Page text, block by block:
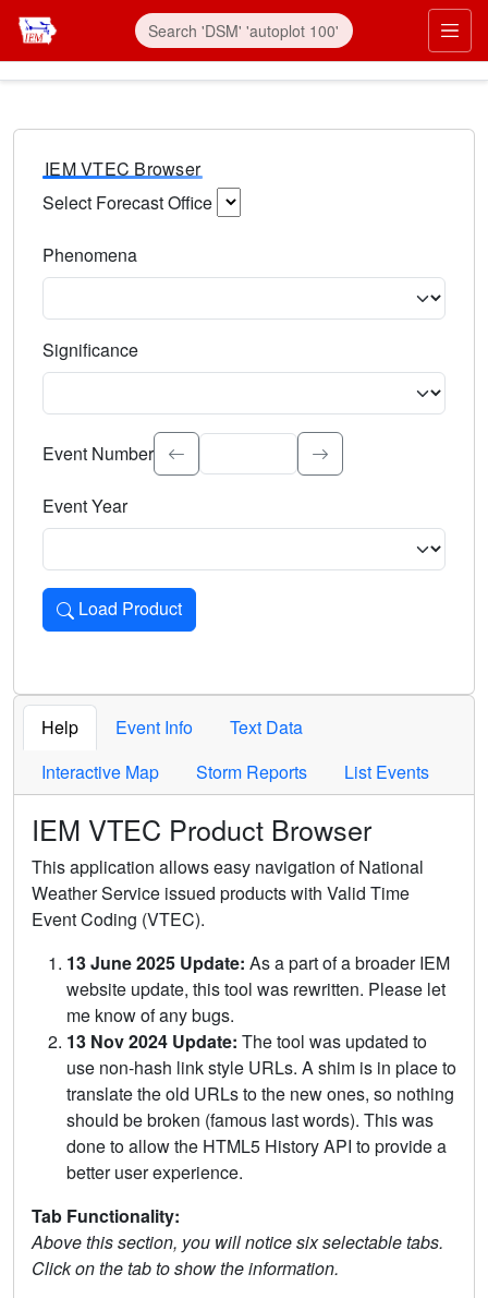
IEM VTEC Browser
Select Forecast Office
Phenomena
Significance
Select the event significance. Type to search.
Event Number
Event Year
Load Product
Loads the product for the selected criteria. Press Enter or
Help Event Info
Text Data
Interactive Map
Storm Reports List Events
IEM VTEC Product Browser
This application allows easy navigation of National
Weather Service issued products with Valid Time
Event Coding (VTEC).
13 June 2025 Update: As a part of a broader IEM
website update, this tool was rewritten. Please let
me know of any bugs.
13 Nov 2024 Update: The tool was updated to
use non-hash link style URLs. A shim is in place to
translate the old URLs to the new ones, so nothing
should be broken (famous last words). This was
done to allow the HTML5 History API to provide a
better user experience.
Tab Functionality:
Above this section, you will notice six selectable tabs.
Click on the tab to show the information.